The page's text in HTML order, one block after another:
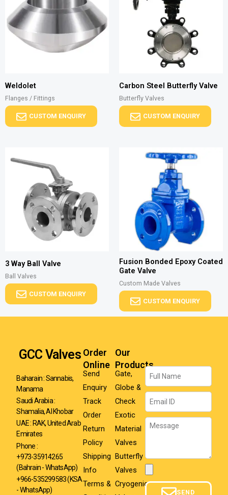
Weldolet
Flanges / Fittings
CUSTOM ENQUIRY
Carbon Steel Butterfly Valve
Butterfly Valves
CUSTOM ENQUIRY
3 Way Ball Valve
Ball Valves
CUSTOM ENQUIRY
Fusion Bonded Epoxy Coated
Gate Valve
Custom Made Valves
CUSTOM ENQUIRY
GCC Valves
Baharain : Sannabis,
Manama
Saudi Arabia :
Shamalia, Al Khobar
UAE : RAK, United Arab
Emirates
Phone :
+973-35914265
(Bahrain - WhatsApp)
+966-535299583(KSA
- WhatsApp)
Order
Online
Send
Enquiry
Track
Order
Return
Policy
Shipping
Info
Terms &
Our
Products
Gate,
Globe &
Check
Exotic
Material
Valves
Butterfly
Valves
Cryogenic
Name
Email
Message
SEND